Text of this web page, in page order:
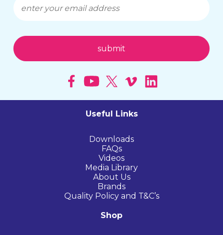
Useful Links
Downloads
FAQs
Videos
Media Library
About Us
Brands
Quality Policy and T&C’s
Shop